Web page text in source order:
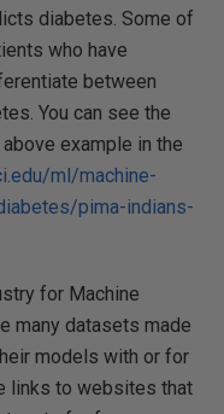
diabetes. Some of
who have
between
You can see the
example in the
ml/machine-
pima-indians-
for Machine
many datasets made
models with or for
links to websites that